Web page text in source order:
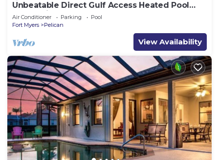
Unbeatable Direct Gulf Access Heated Pool
Home with a Hot Tub and 6 bedrooms!
Air Conditioner Parking
Pool
Fort Myers
Pelican
View Availability